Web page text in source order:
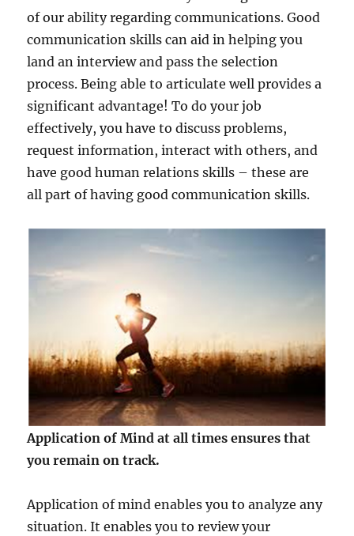
of our ability regarding communications. Good
communication skills can aid in helping you
land an interview and pass the selection
process. Being able to articulate well provides a
significant advantage! To do your job
effectively, you have to discuss problems,
request information, interact with others, and
have good human relations skills – these are
all part of having good communication skills.
Application of Mind at all times ensures that
you remain on track.
Application of mind enables you to analyze any
situation. It enables you to review your